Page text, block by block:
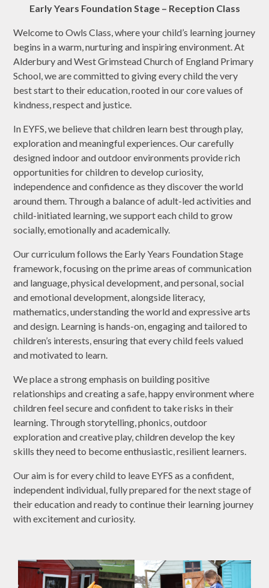
Early Years Foundation Stage – Reception Class
Welcome to Owls Class, where your child’s learning journey
begins in a warm, nurturing and inspiring environment. At
Alderbury and West Grimstead Church of England Primary
School, we are committed to giving every child the very
best start to their education, rooted in our core values of
kindness, respect and justice.
In EYFS, we believe that children learn best through play,
exploration and meaningful experiences. Our carefully
designed indoor and outdoor environments provide rich
opportunities for children to develop curiosity,
independence and confidence as they discover the world
around them. Through a balance of adult-led activities and
child-initiated learning, we support each child to grow
socially, emotionally and academically.
Our curriculum follows the Early Years Foundation Stage
framework, focusing on the prime areas of communication
and language, physical development, and personal, social
and emotional development, alongside literacy,
mathematics, understanding the world and expressive arts
and design. Learning is hands-on, engaging and tailored to
children’s interests, ensuring that every child feels valued
and motivated to learn.
We place a strong emphasis on building positive
relationships and creating a safe, happy environment where
children feel secure and confident to take risks in their
learning. Through storytelling, phonics, outdoor
exploration and creative play, children develop the key
skills they need to become enthusiastic, resilient learners.
Our aim is for every child to leave EYFS as a confident,
independent individual, fully prepared for the next stage of
their education and ready to continue their learning journey
with excitement and curiosity.